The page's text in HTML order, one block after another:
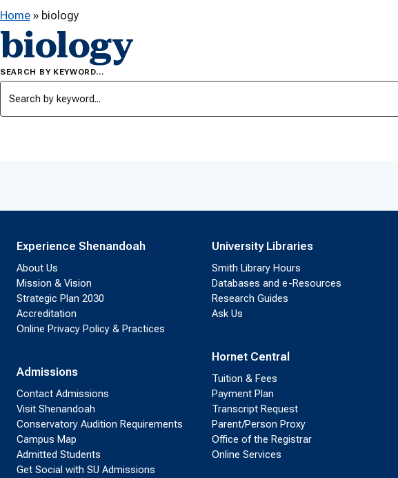
Home » biology
biology
SEARCH BY KEYWORD…
Experience Shenandoah
About Us
Mission & Vision
Strategic Plan 2030
Accreditation
Online Privacy Policy & Practices
Admissions
Contact Admissions
Visit Shenandoah
Conservatory Audition Requirements
Campus Map
Admitted Students
Get Social with SU Admissions
University Libraries
Smith Library Hours
Databases and e-Resources
Research Guides
Ask Us
Hornet Central
Tuition & Fees
Payment Plan
Transcript Request
Parent/Person Proxy
Office of the Registrar
Online Services